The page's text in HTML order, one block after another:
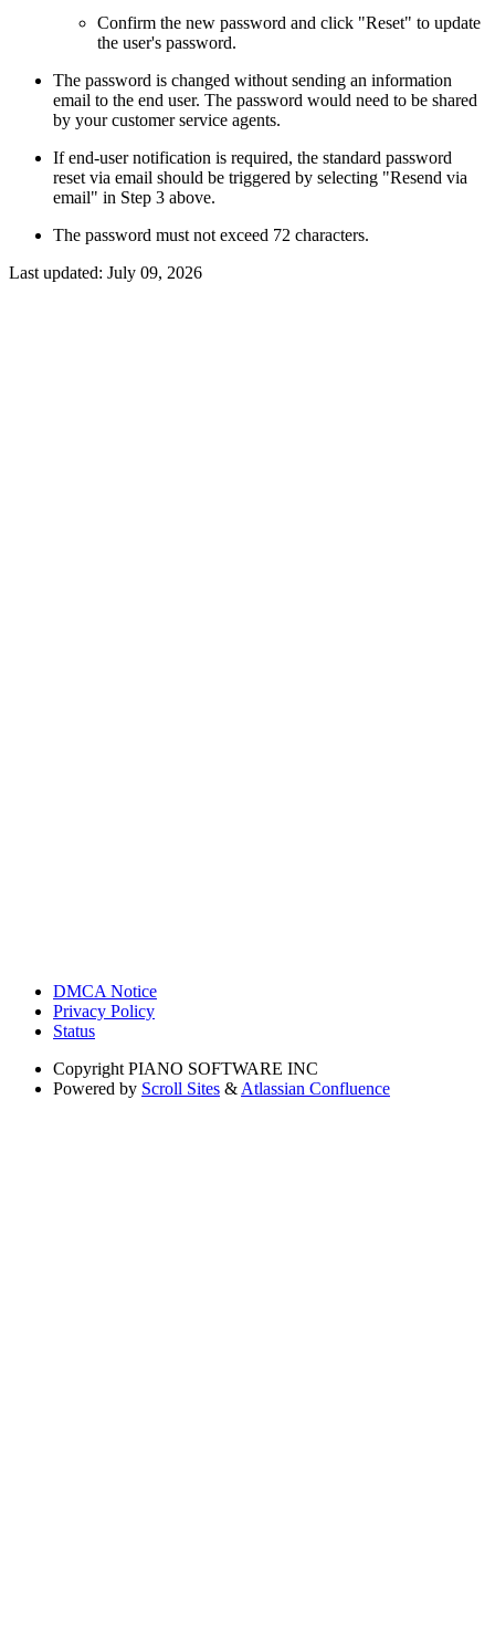
Confirm the new password and click "Reset" to update
the user's password.
The password is changed without sending an information
email to the end user. The password would need to be shared
by your customer service agents.
If end-user notification is required, the standard password
reset via email should be triggered by selecting "Resend via
email" in Step 3 above.
The password must not exceed 72 characters.
Last updated: July 09, 2026
DMCA Notice
Privacy Policy
Status
Copyright PIANO SOFTWARE INC
Powered by Scroll Sites & Atlassian Confluence